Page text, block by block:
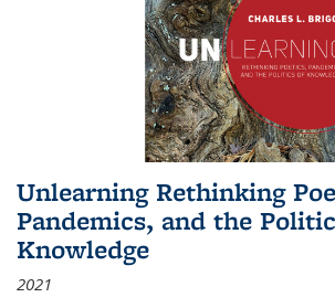
Unlearning Rethinking
Pandemics, and the
Knowledge
2021